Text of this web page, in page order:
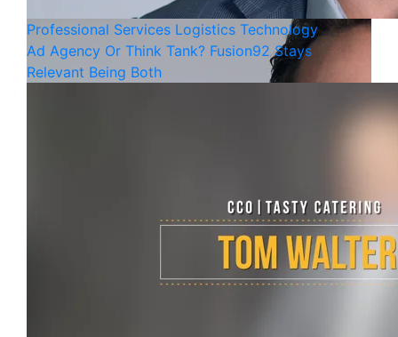
Professional Services Logistics Technology
Ad Agency Or Think Tank? Fusion92 Stays
Relevant Being Both